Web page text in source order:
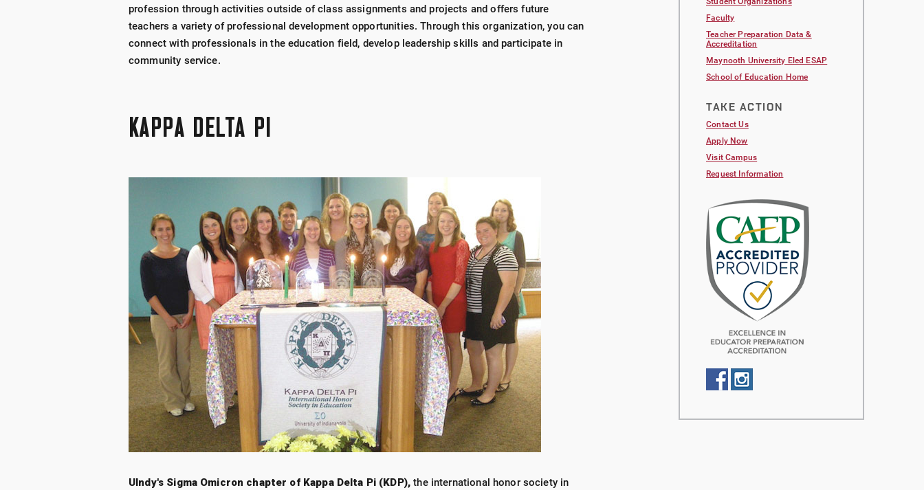
profession through activities outside of class assignments and projects and offers future
teachers a variety of professional development opportunities. Through this organization, you can
connect with professionals in the education field, develop leadership skills and participate in
community service.
KAPPA DELTA PI
UIndy's Sigma Omicron chapter of Kappa Delta Pi (KDP), the international honor society in
Faculty
Teacher Preparation Data &
Accreditation
Maynooth University Eled ESAP
School of Education Home
TAKE ACTION
Contact Us
Apply Now
Visit Campus
Request Information